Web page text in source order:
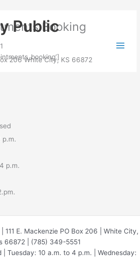
Public
206 White City, KS 66872
Booking
p.m.
p.m.
111 E. Mackenzie PO Box 206 | White City,
66872 | (785) 349-5551
| Tuesday: 10 a.m. to 4 p.m. | Wednesday: